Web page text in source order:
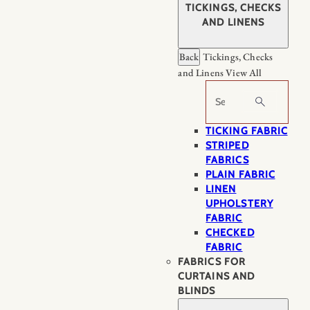
TICKINGS, CHECKS
AND LINENS
Back Tickings, Checks
and LinensView All
Search
TICKING FABRIC
STRIPED
FABRICS
PLAIN FABRIC
LINEN
UPHOLSTERY
FABRIC
CHECKED
FABRIC
FABRICS FOR
CURTAINS AND
BLINDS